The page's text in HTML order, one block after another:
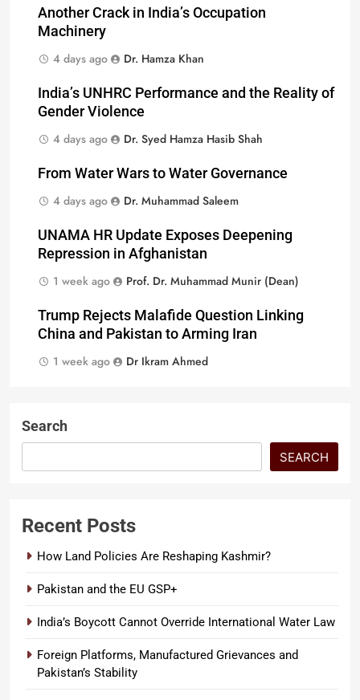
Another Crack in India’s Occupation
Machinery
4 days ago
Dr. Hamza Khan
India’s UNHRC Performance and the Reality of
Gender Violence
4 days ago
Dr. Syed Hamza Hasib Shah
From Water Wars to Water Governance
4 days ago
Dr. Muhammad Saleem
UNAMA HR Update Exposes Deepening
Repression in Afghanistan
1 week ago
Prof. Dr. Muhammad Munir (Dean)
Trump Rejects Malafide Question Linking
China and Pakistan to Arming Iran
1 week ago
Dr Ikram Ahmed
Search
SEARCH
Recent Posts
How Land Policies Are Reshaping Kashmir?
Pakistan and the EU GSP+
India’s Boycott Cannot Override International Water Law
Foreign Platforms, Manufactured Grievances and
Pakistan’s Stability